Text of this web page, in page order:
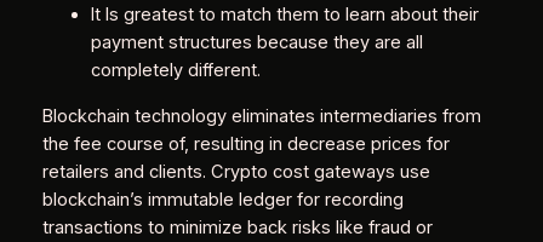
It Is greatest to match them to learn about their
payment structures because they are all
completely different.
Blockchain technology eliminates intermediaries from
the fee course of, resulting in decrease prices for
retailers and clients. Crypto cost gateways use
blockchain’s immutable ledger for recording
transactions to minimize back risks like fraud or